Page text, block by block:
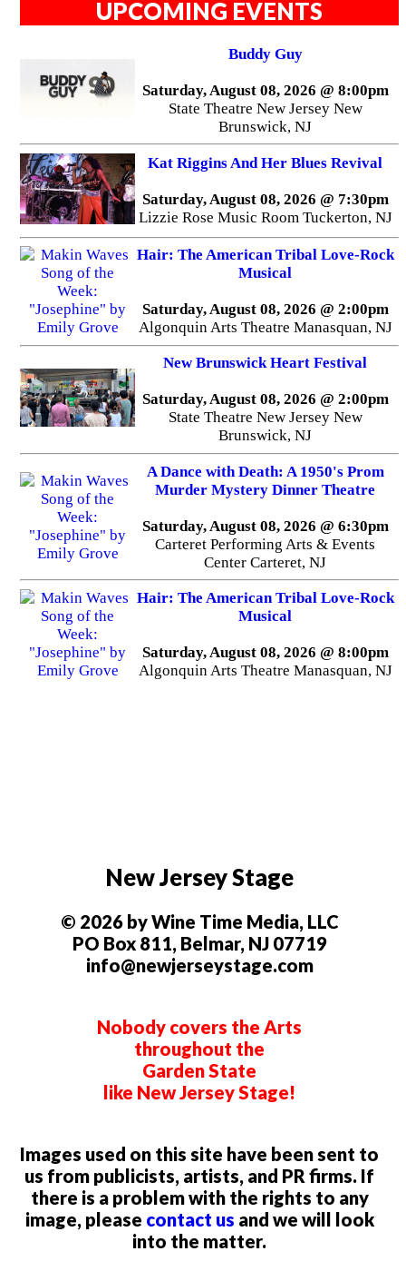
UPCOMING EVENTS
Buddy Guy
Saturday, August 08, 2026 @ 8:00pm
State Theatre New Jersey New
Brunswick, NJ
Kat Riggins And Her Blues Revival
Saturday, August 08, 2026 @ 7:30pm
Lizzie Rose Music Room Tuckerton, NJ
Hair: The American Tribal Love-Rock
Musical
Saturday, August 08, 2026 @ 2:00pm
Algonquin Arts Theatre Manasquan, NJ
New Brunswick Heart Festival
Saturday, August 08, 2026 @ 2:00pm
State Theatre New Jersey New
Brunswick, NJ
A Dance with Death: A 1950's Prom
Murder Mystery Dinner Theatre
Saturday, August 08, 2026 @ 6:30pm
Carteret Performing Arts & Events
Center Carteret, NJ
Hair: The American Tribal Love-Rock
Musical
Saturday, August 08, 2026 @ 8:00pm
Algonquin Arts Theatre Manasquan, NJ
New Jersey Stage
© 2026 by Wine Time Media, LLC
PO Box 811, Belmar, NJ 07719
info@newjerseystage.com
Nobody covers the Arts
throughout the
Garden State
like New Jersey Stage!
Images used on this site have been sent to
us from publicists, artists, and PR firms. If
there is a problem with the rights to any
image, please contact us and we will look
into the matter.